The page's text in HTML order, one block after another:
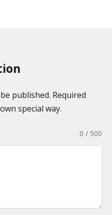
published. Required
special way.
0 / 500